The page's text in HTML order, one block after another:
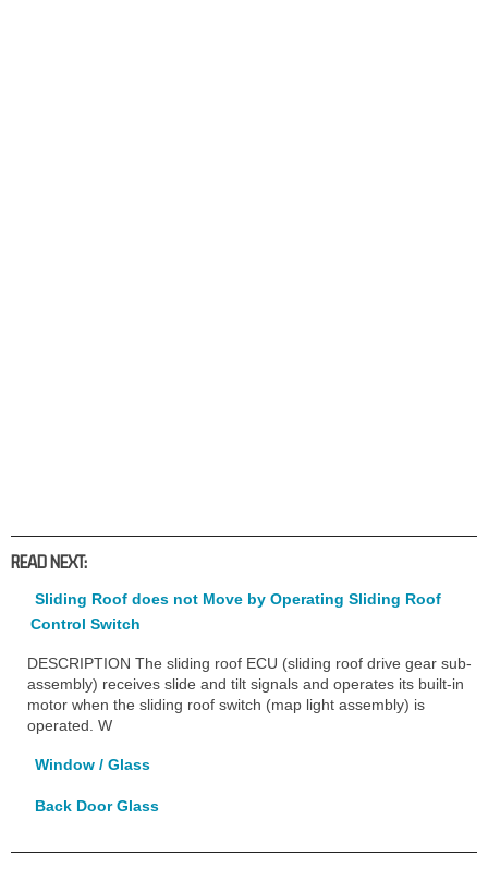
READ NEXT:
Sliding Roof does not Move by Operating Sliding Roof
Control Switch
DESCRIPTION The sliding roof ECU (sliding roof drive gear sub-
assembly) receives slide and tilt signals and operates its built-in
motor when the sliding roof switch (map light assembly) is
operated. W
Window / Glass
Back Door Glass